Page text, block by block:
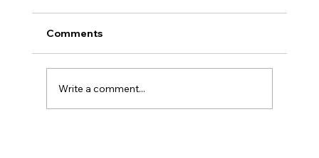
Comments
Write a comment...